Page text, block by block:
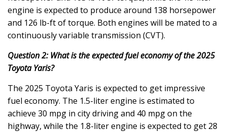
engine is expected to produce around 138 horsepower
and 126 lb-ft of torque. Both engines will be mated to a
continuously variable transmission (CVT).
Question 2: What is the expected fuel economy of the 2025
Toyota Yaris?
The 2025 Toyota Yaris is expected to get impressive
fuel economy. The 1.5-liter engine is estimated to
achieve 30 mpg in city driving and 40 mpg on the
highway, while the 1.8-liter engine is expected to get 28